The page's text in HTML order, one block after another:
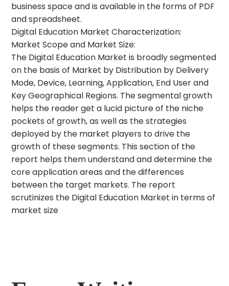
business space and is available in the forms of PDF
and spreadsheet.
Digital Education Market Characterization:
Market Scope and Market Size:
The Digital Education Market is broadly segmented
on the basis of Market by Distribution by Delivery
Mode, Device, Learning, Application, End User and
Key Geographical Regions. The segmental growth
helps the reader get a lucid picture of the niche
pockets of growth, as well as the strategies
deployed by the market players to drive the
growth of these segments. This section of the
report helps them understand and determine the
core application areas and the differences
between the target markets. The report
scrutinizes the Digital Education Market in terms of
market size